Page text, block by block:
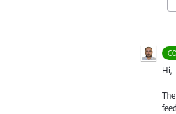
Hi,